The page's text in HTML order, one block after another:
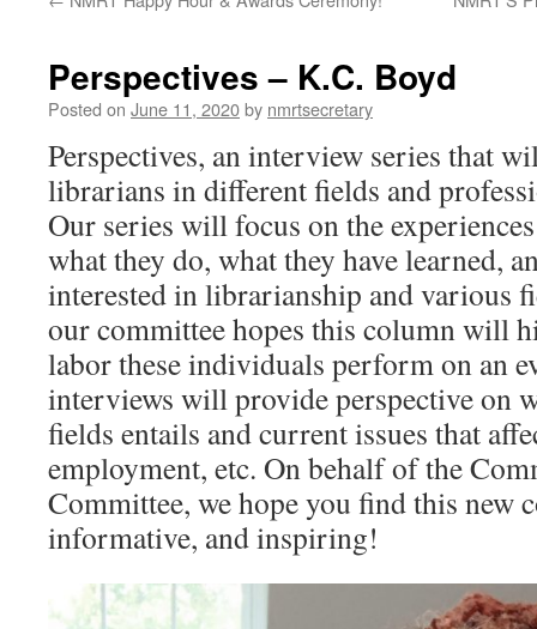
Perspectives – K.C. Boyd
Posted on June 11, 2020by nmrtsecretary
Perspectives, an interview series that
librarians in different fields and
Our series will focus on the
what they do, what they have learned,
interested in librarianship and various
our committee hopes this column will
labor these individuals perform on an
interviews will provide perspective on
fields entails and current issues that
employment, etc. On behalf of the
Committee, we hope you find this new
informative, and inspiring!